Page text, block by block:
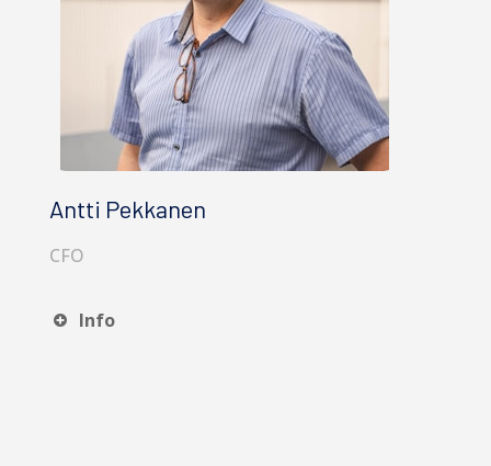
Antti Pekkanen
CFO
Info